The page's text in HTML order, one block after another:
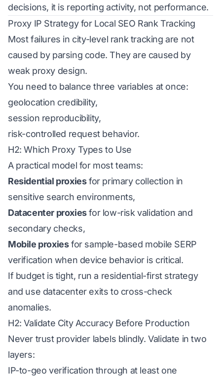
decisions, it is reporting activity, not performance.
Proxy IP Strategy for Local SEO Rank Tracking
Most failures in city-level rank tracking are not
caused by parsing code. They are caused by
weak proxy design.
You need to balance three variables at once:
geolocation credibility,
session reproducibility,
risk-controlled request behavior.
H2: Which Proxy Types to Use
A practical model for most teams:
Residential proxiesfor primary collection in
sensitive search environments,
Datacenter proxiesfor low-risk validation and
secondary checks,
Mobile proxiesfor sample-based mobile SERP
verification when device behavior is critical.
If budget is tight, run a residential-first strategy
and use datacenter exits to cross-check
anomalies.
H2: Validate City Accuracy Before Production
Never trust provider labels blindly. Validate in two
layers:
IP-to-geo verification through at least one